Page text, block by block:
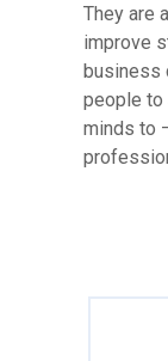
They are
improve
business
people to
minds to